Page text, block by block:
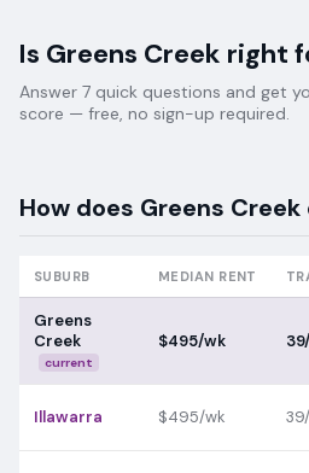
Is Greens Creek right
Answer 7 quick questions and get
score — free, no sign-up required.
How does Greens Creek
SUBURB MEDIAN RENT
Greens
Creek
current
$495/wk
Illawarra $495/wk